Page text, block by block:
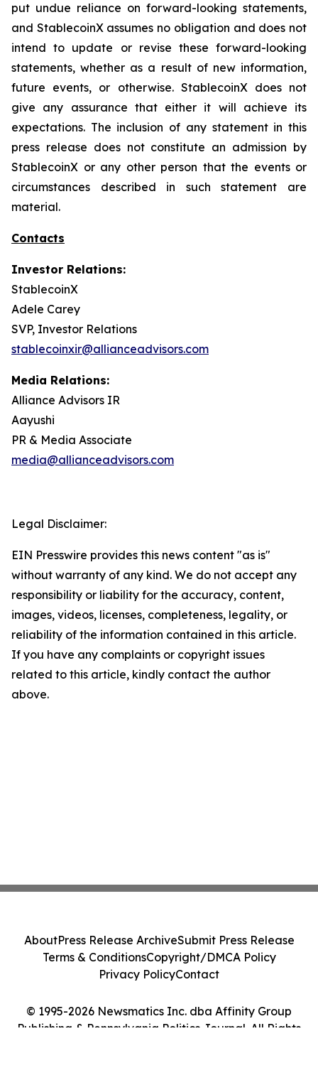
put undue reliance on forward-looking statements,
and StablecoinX assumes no obligation and does not
intend to update or revise these forward-looking
statements, whether as a result of new information,
future events, or otherwise. StablecoinX does not
give any assurance that either it will achieve its
expectations. The inclusion of any statement in this
press release does not constitute an admission by
StablecoinX or any other person that the events or
circumstances described in such statement are
material.
Contacts
Investor Relations:
StablecoinX
Adele Carey
SVP, Investor Relations
stablecoinxir@allianceadvisors.com
Media Relations:
Alliance Advisors IR
Aayushi
PR & Media Associate
media@allianceadvisors.com
Legal Disclaimer:
EIN Presswire provides this news content "as is"
without warranty of any kind. We do not accept any
responsibility or liability for the accuracy, content,
images, videos, licenses, completeness, legality, or
reliability of the information contained in this article.
If you have any complaints or copyright issues
related to this article, kindly contact the author
above.
© 1995-2026 Newsmatics Inc. dba Affinity Group
Publishing & Pennsylvania Politics Journal. All Rights
AboutPress Release ArchiveSubmit Press Release
Terms & ConditionsCopyright/DMCA Policy
Privacy PolicyContact